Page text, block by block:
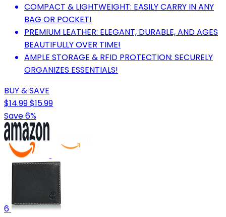
COMPACT & LIGHTWEIGHT: EASILY CARRY IN ANY
BAG OR POCKET!
PREMIUM LEATHER: ELEGANT, DURABLE, AND AGES
BEAUTIFULLY OVER TIME!
AMPLE STORAGE & RFID PROTECTION: SECURELY
ORGANIZES ESSENTIALS!
BUY & SAVE
$14.99$15.99
Save 6%
6